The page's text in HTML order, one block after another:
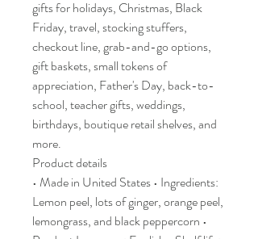
gifts for holidays, Christmas, Black
Friday, travel, stocking stuffers,
checkout line, grab-and-go options,
gift baskets, small tokens of
appreciation, Father's Day, back-to-
school, teacher gifts, weddings,
birthdays, boutique retail shelves, and
more.
Product details
• Made in United States • Ingredients:
Lemon peel, lots of ginger, orange peel,
lemongrass, and black peppercorn •